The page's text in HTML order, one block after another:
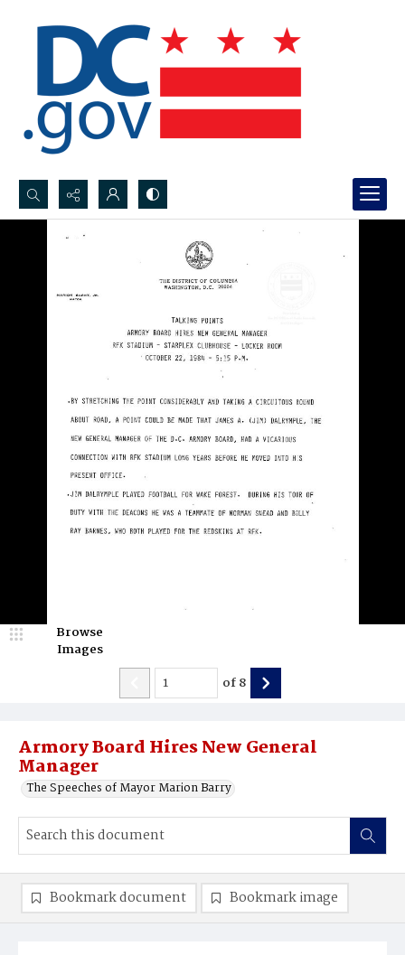
Search...
Armory Board Hires New General
Manager
The Speeches of Mayor Marion Barry
Browse
Images
of8
Bookmark document Bookmark image